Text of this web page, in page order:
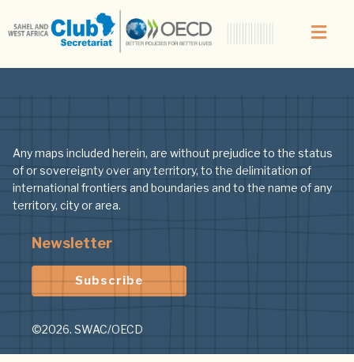
Author: Nicolas
Any maps included herein, are without prejudice to the status
of or sovereignty over any territory, to the delimitation of
international frontiers and boundaries and to the name of any
territory, city or area.
Newsletter
Subscribe
©2026. SWAC/OECD